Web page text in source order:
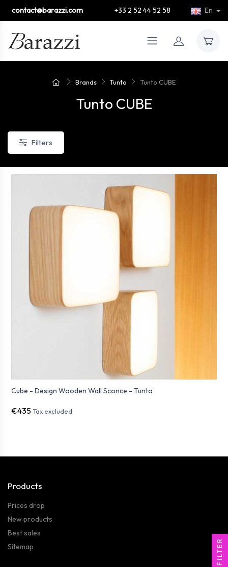
contact@barazzi.com +33 2 52 44 52 58 En
Brands Tunto Tunto CUBE
Tunto CUBE
Filters
Cube - Design Wooden Wall Sconce - Tunto
€435 Tax excluded
Products
Prices drop
New products
Best sales
Sitemap
FILTER